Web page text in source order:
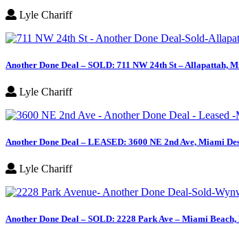
Lyle Chariff
Another Done Deal – SOLD: 711 NW 24th St – Allapattah,
Lyle Chariff
Another Done Deal – LEASED: 3600 NE 2nd Ave, Miami
Lyle Chariff
Another Done Deal – SOLD: 2228 Park Ave – Miami